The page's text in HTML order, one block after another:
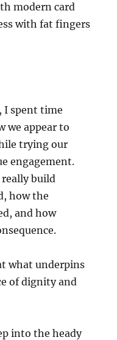
modern card
with fat fingers
I spent time
we appear to
trying our
engagement.
build
how the
and how
what underpins
of dignity and
into the heady